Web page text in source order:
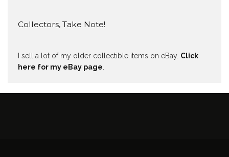
Collectors, Take Note!
I sell a lot of my older collectible items on eBay. Click
here for my eBay page